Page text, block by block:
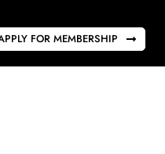
FOR MEMBERSHIP